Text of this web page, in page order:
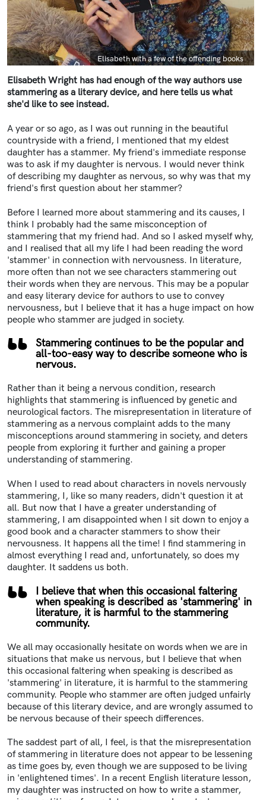
Caption
Elisabeth with a few of the offending books
Elisabeth Wright has had enough of the way authors use
stammering as a literary device, and here tells us what
she'd like to see instead.
A year or so ago, as I was out running in the beautiful
countryside with a friend, I mentioned that my eldest
daughter has a stammer. My friend's immediate response
was to ask if my daughter is nervous. I would never think
of describing my daughter as nervous, so why was that my
friend's first question about her stammer?
Before I learned more about stammering and its causes, I
think I probably had the same misconception of
stammering that my friend had. And so I asked myself why,
and I realised that all my life I had been reading the word
'stammer' in connection with nervousness. In literature,
more often than not we see characters stammering out
their words when they are nervous. This may be a popular
and easy literary device for authors to use to convey
nervousness, but I believe that it has a huge impact on how
people who stammer are judged in society.
Stammering continues to be the popular and
all-too-easy way to describe someone who is
nervous.
Rather than it being a nervous condition, research
highlights that stammering is influenced by genetic and
neurological factors. The misrepresentation in literature of
stammering as a nervous complaint adds to the many
misconceptions around stammering in society, and deters
people from exploring it further and gaining a proper
understanding of stammering.
When I used to read about characters in novels nervously
stammering, I, like so many readers, didn't question it at
all. But now that I have a greater understanding of
stammering, I am disappointed when I sit down to enjoy a
good book and a character stammers to show their
nervousness. It happens all the time! I find stammering in
almost everything I read and, unfortunately, so does my
daughter. It saddens us both.
I believe that when this occasional faltering
when speaking is described as 'stammering' in
literature, it is harmful to the stammering
community.
We all may occasionally hesitate on words when we are in
situations that make us nervous, but I believe that when
this occasional faltering when speaking is described as
'stammering' in literature, it is harmful to the stammering
community. People who stammer are often judged unfairly
because of this literary device, and are wrongly assumed to
be nervous because of their speech differences.
The saddest part of all, I feel, is that the misrepresentation
of stammering in literature does not appear to be lessening
as time goes by, even though we are supposed to be living
in 'enlightened times'. In a recent English literature lesson,
my daughter was instructed on how to write a stammer,